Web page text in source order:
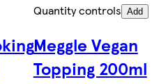
Quantity controls Add
Meggle Vegan
Topping 200ml